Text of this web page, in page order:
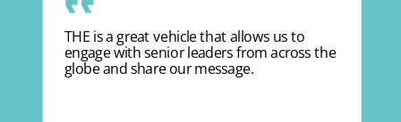
THE is a great vehicle that allows us to
engage with senior leaders from across the
globe and share our message.